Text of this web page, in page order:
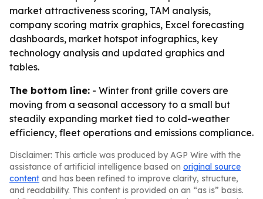
market attractiveness scoring, TAM analysis,
company scoring matrix graphics, Excel forecasting
dashboards, market hotspot infographics, key
technology analysis and updated graphics and
tables.
The bottom line: - Winter front grille covers are
moving from a seasonal accessory to a small but
steadily expanding market tied to cold-weather
efficiency, fleet operations and emissions compliance.
Disclaimer: This article was produced by AGP Wire with the
assistance of artificial intelligence based on original source
content and has been refined to improve clarity, structure,
and readability. This content is provided on an “as is” basis.